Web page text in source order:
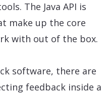
The Java API is
make up the core
with out of the box.
software, there are
feedback inside a